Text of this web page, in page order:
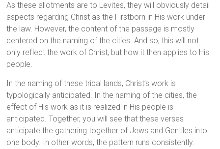
As these allotments are to Levites, they will obviously detail
aspects regarding Christ as the Firstborn in His work under
the law. However, the content of the passage is mostly
centered on the naming of the cities. And so, this will not
only reflect the work of Christ, but how it then applies to His
people.
In the naming of these tribal lands, Christ’s work is
typologically anticipated. In the naming of the cities, the
effect of His work as it is realized in His people is
anticipated. Together, you will see that these verses
anticipate the gathering together of Jews and Gentiles into
one body. In other words, the pattern runs consistently.